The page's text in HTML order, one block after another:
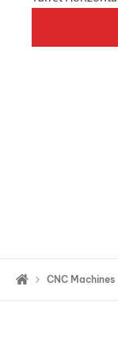
CNC Machines